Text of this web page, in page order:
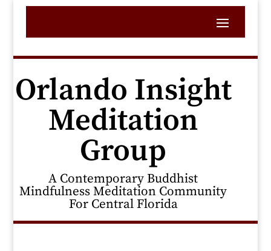
Orlando Insight
Meditation
Group
A Contemporary Buddhist
Mindfulness Meditation Community
For Central Florida